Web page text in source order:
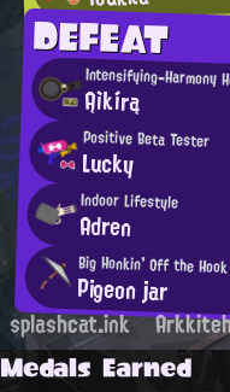
DEFEAT
Ąìkírą
Positive Beta Tester
Lucky
Indoor Lifestyle
Adren
Big Honkin' Off the
Pigeon jar
splashcat.ink
Medals Earned